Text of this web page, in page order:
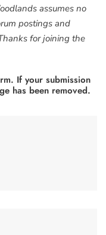
assumes no
postings and
for joining the
If your submission
has been removed.